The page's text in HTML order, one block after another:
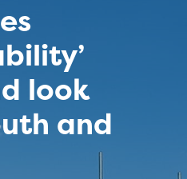
look
and